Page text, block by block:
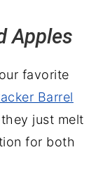
Apples
favorite
Barrel
just melt
for both